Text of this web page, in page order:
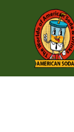
American
The